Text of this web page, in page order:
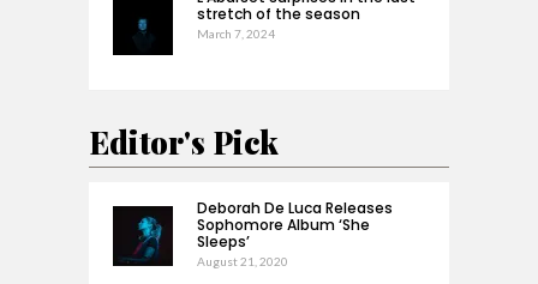
stretch of the season
March 7, 2024
Editor's Pick
Deborah De Luca Releases
Sophomore Album ‘She
Sleeps’
August 21, 2020